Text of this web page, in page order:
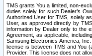
TMS grants You a limited, non-
duties solely for such Dealer’s
Authorized User for TMS, solely
User, as approved directly by
information by Dealer only to the
Agreement, as applicable,
Samsung Electronics America,
license is between TMS and You
Provider. This license does not